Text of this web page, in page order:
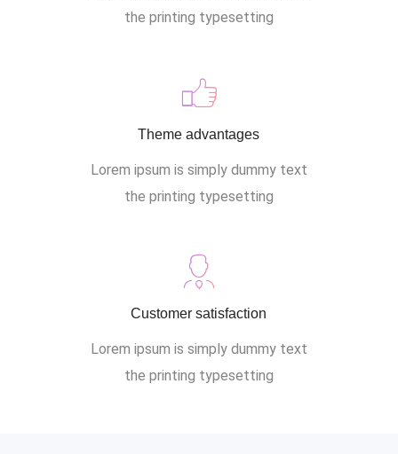
the printing typesetting
Theme advantages
Lorem ipsum is simply dummy text
the printing typesetting
Customer satisfaction
Lorem ipsum is simply dummy text
the printing typesetting